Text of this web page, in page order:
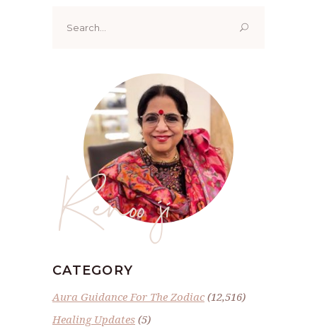
for:
Renoo ji
CATEGORY
Aura Guidance For The Zodiac(12,516)
Healing Updates (5)